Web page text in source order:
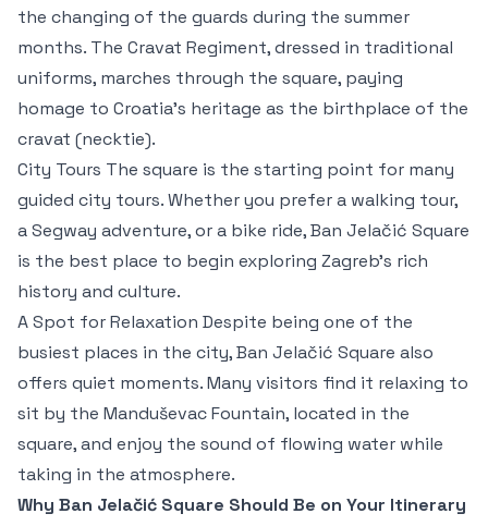
the changing of the guards during the summer
months. The Cravat Regiment, dressed in traditional
uniforms, marches through the square, paying
homage to Croatia’s heritage as the birthplace of the
cravat (necktie).
City Tours The square is the starting point for many
guided city tours. Whether you prefer a walking tour,
a Segway adventure, or a bike ride, Ban Jelačić Square
is the best place to begin exploring Zagreb’s rich
history and culture.
A Spot for Relaxation Despite being one of the
busiest places in the city, Ban Jelačić Square also
offers quiet moments. Many visitors find it relaxing to
sit by the Manduševac Fountain, located in the
square, and enjoy the sound of flowing water while
taking in the atmosphere.
Why Ban Jelačić Square Should Be on Your Itinerary